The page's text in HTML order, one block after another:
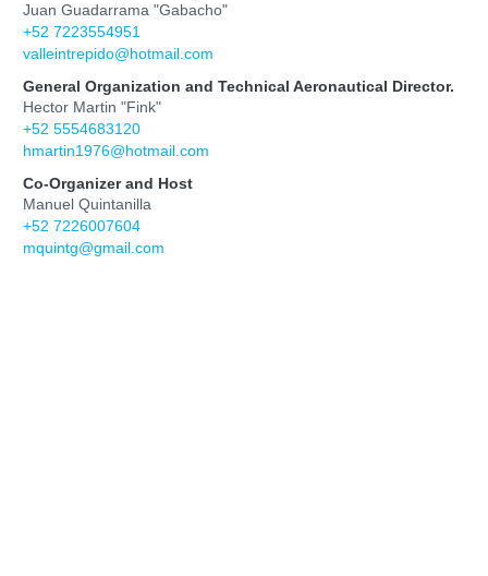
Juan Guadarrama "Gabacho"
+52 7223554951
valleintrepido@hotmail.com
General Organization and Technical Aeronautical Director.
Hector Martin "Fink"
+52 5554683120
hmartin1976@hotmail.com
Co-Organizer and Host
Manuel Quintanilla
+52 7226007604
mquintg@gmail.com